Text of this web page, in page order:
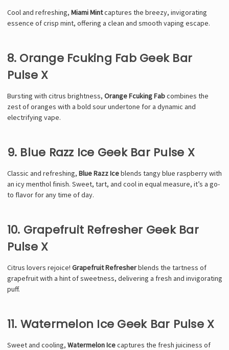
Cool and refreshing, Miami Mintcaptures the breezy, invigorating
essence of crisp mint, offering a clean and smooth vaping escape.
8. Orange Fcuking Fab Geek Bar
Pulse X
Bursting with citrus brightness, Orange Fcuking Fabcombines the
zest of oranges with a bold sour undertone for a dynamic and
electrifying vape.
9. Blue Razz Ice Geek Bar Pulse X
Classic and refreshing, Blue Razz Iceblends tangy blue raspberry with
an icy menthol finish. Sweet, tart, and cool in equal measure, it’s a go-
to flavor for any time of day.
10. Grapefruit Refresher Geek Bar
Pulse X
Citrus lovers rejoice! Grapefruit Refresherblends the tartness of
grapefruit with a hint of sweetness, delivering a fresh and invigorating
puff.
11. Watermelon Ice Geek Bar Pulse X
Sweet and cooling, Watermelon Icecaptures the fresh juiciness of